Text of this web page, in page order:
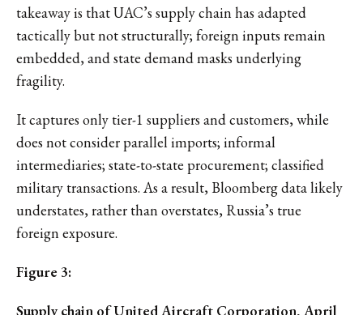
takeaway is that UAC’s supply chain has adapted
tactically but not structurally; foreign inputs remain
embedded, and state demand masks underlying
fragility.
It captures only tier-1 suppliers and customers, while
does not consider parallel imports; informal
intermediaries; state-to-state procurement; classified
military transactions. As a result, Bloomberg data likely
understates, rather than overstates, Russia’s true
foreign exposure.
Figure 3:
Supply chain of United Aircraft Corporation, April